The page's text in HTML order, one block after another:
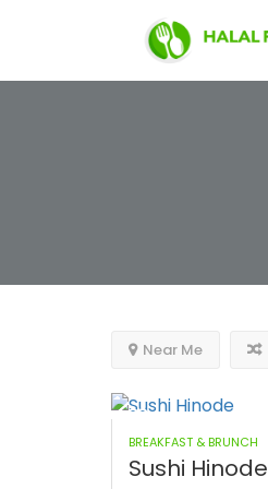
Near Me
BREAKFAST & BRUNCH
Sushi Hinode